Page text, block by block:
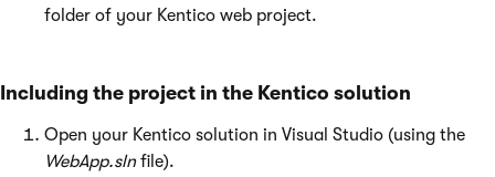
folder of your Kentico web project.
Including the project in the Kentico solution
Open your Kentico solution in Visual Studio (using the
WebApp.slnfile).